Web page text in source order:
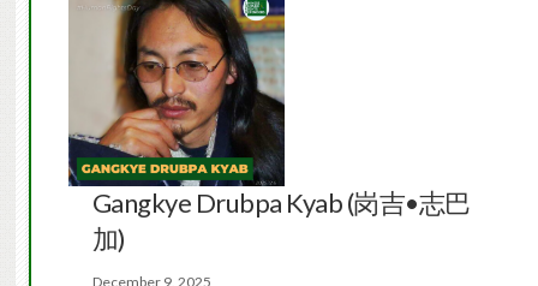
Gangkye Drubpa Kyab (岗吉•志巴
加)
December 9, 2025